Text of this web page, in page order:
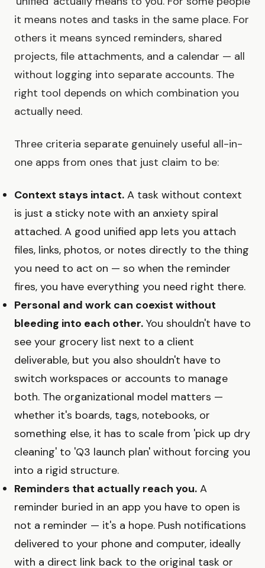
it means notes and tasks in the same place. For
others it means synced reminders, shared
projects, file attachments, and a calendar — all
without logging into separate accounts. The
right tool depends on which combination you
actually need.
Three criteria separate genuinely useful all-in-
one apps from ones that just claim to be:
Context stays intact. A task without context
is just a sticky note with an anxiety spiral
attached. A good unified app lets you attach
files, links, photos, or notes directly to the thing
you need to act on — so when the reminder
fires, you have everything you need right there.
Personal and work can coexist without
bleeding into each other. You shouldn't have to
see your grocery list next to a client
deliverable, but you also shouldn't have to
switch workspaces or accounts to manage
both. The organizational model matters —
whether it's boards, tags, notebooks, or
something else, it has to scale from 'pick up dry
cleaning' to 'Q3 launch plan' without forcing you
into a rigid structure.
Reminders that actually reach you. A
reminder buried in an app you have to open is
not a reminder — it's a hope. Push notifications
delivered to your phone and computer, ideally
with a direct link back to the original task or